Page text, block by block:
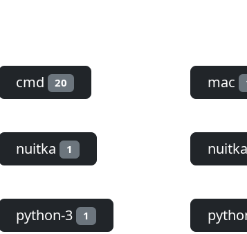
cmd 20 mac
nuitka 1
python-3 1